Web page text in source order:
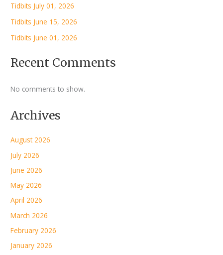
Tidbits July 01, 2026
Tidbits June 15, 2026
Tidbits June 01, 2026
Recent Comments
No comments to show.
Archives
August 2026
July 2026
June 2026
May 2026
April 2026
March 2026
February 2026
January 2026